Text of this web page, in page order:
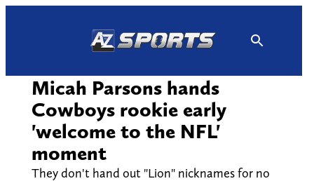
Micah Parsons hands
Cowboys rookie early
'welcome to the NFL'
moment
They don't hand out "Lion" nicknames for no